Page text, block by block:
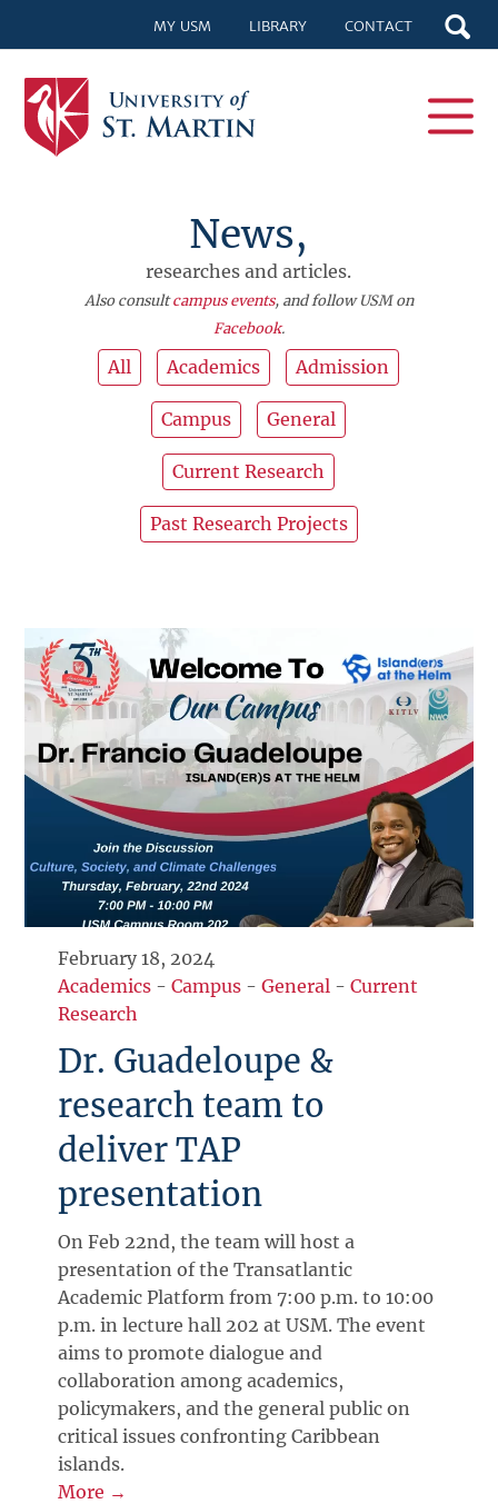
MY USM LIBRARY CONTACT
News,
researches and articles.
Also consultcampus events, and follow USM on
Facebook.
All Academics Admission
Campus General
Current Research
Past Research Projects
February 18, 2024
Academics -Campus -General -Current
Research
Dr. Guadeloupe &
research team to
deliver TAP
presentation
On Feb 22nd, the team will host a
presentation of the Transatlantic
Academic Platform from 7:00 p.m. to 10:00
p.m. in lecture hall 202 at USM. The event
aims to promote dialogue and
collaboration among academics,
policymakers, and the general public on
critical issues confronting Caribbean
islands.
More →